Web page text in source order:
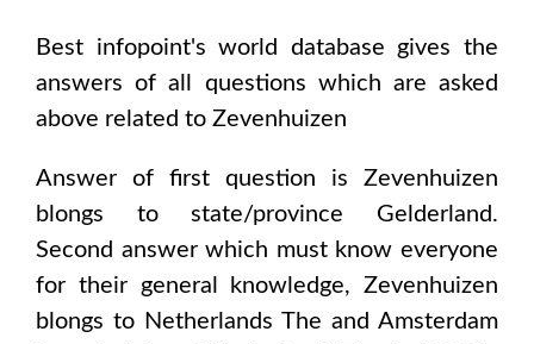
Best infopoint's world database gives the
answers of all questions which are asked
above related to Zevenhuizen
Answer of first question is Zevenhuizen
blongs to state/province Gelderland.
Second answer which must know everyone
for their general knowledge, Zevenhuizen
blongs to Netherlands The and Amsterdam